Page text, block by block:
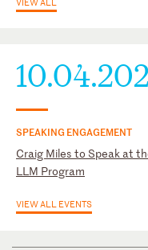
SPEAKING ENGAGEMENT
Craig Miles to Speak at
LLM Program
VIEW ALL EVENTS